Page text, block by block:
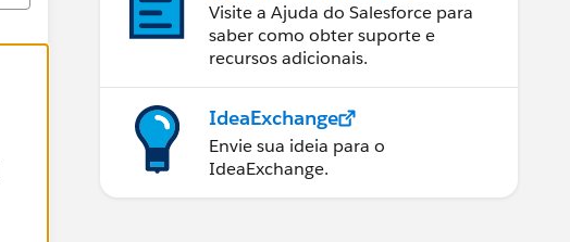
Visite a Ajuda do Salesforce para
saber como obter suporte e
recursos adicionais.
IdeaExchange
Envie sua ideia para o
IdeaExchange.